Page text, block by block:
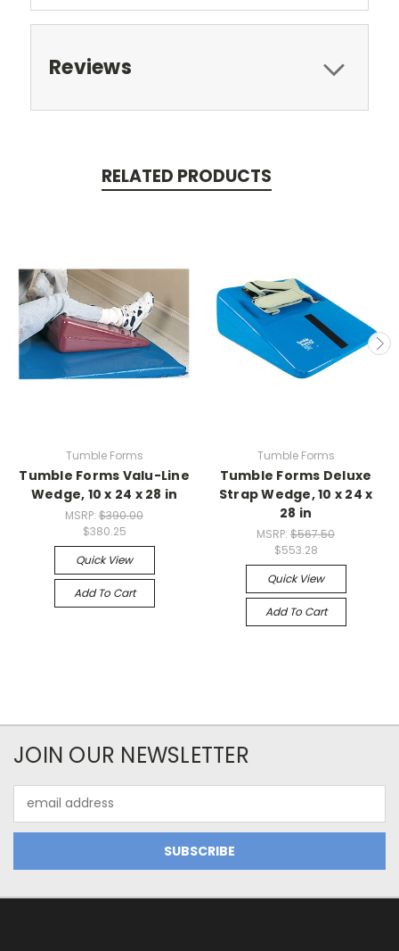
Reviews
RELATED PRODUCTS
Tumble Forms
Tumble Forms Valu-Line
Wedge, 10 x 24 x 28 in
MSRP: $390.00
$380.25
Quick View
Add To Cart
Tumble Forms
Tumble Forms Deluxe
Strap Wedge, 10 x 24 x
28 in
MSRP: $567.50
$553.28
Quick View
Add To Cart
JOIN OUR NEWSLETTER
Address